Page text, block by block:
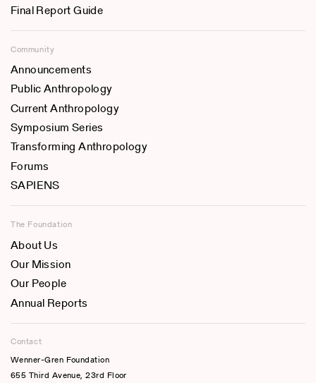
Final Report Guide
Community
Announcements
Public Anthropology
Current Anthropology
Symposium Series
Transforming Anthropology
Forums
SAPIENS
The Foundation
About Us
Our Mission
Our People
Annual Reports
Contact
Wenner-Gren Foundation
655 Third Avenue, 23rd Floor